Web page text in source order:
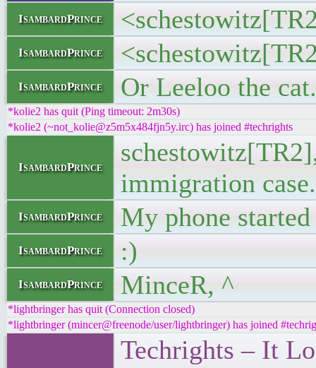
IsambardPrince
IsambardPrince
IsambardPrince Or Leeloo the cat.
*kolie2 has quit (Ping timeout: 2m30s)
*kolie2 (~not_kolie@z5m5x484fjn5y.irc) has joined #techrights
IsambardPrince
immigration case.
IsambardPrince My phone
IsambardPrince :)
IsambardPrince MinceR, ^
*lightbringer has quit (Connection closed)
*lightbringer (mincer@freenode/user/lightbringer) has joined
Techrights – It